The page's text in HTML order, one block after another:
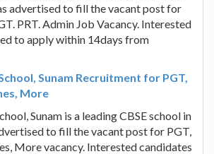
advertised to fill the vacant post for
PRT. Admin Job Vacancy. Interested
to apply within 14days from
Sunam Recruitment for PGT,
More
Sunam is a leading CBSE school in
to fill the vacant post for PGT,
More vacancy. Interested candidates